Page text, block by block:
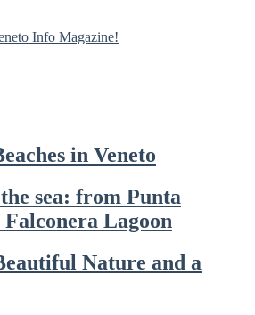
Info Magazine!
in Veneto
sea: from Punta
Lagoon
Nature and a